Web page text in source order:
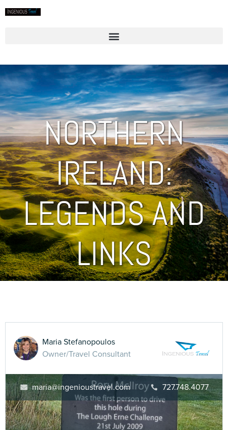
NORTHERN
IRELAND:
LEGENDS AND
LINKS